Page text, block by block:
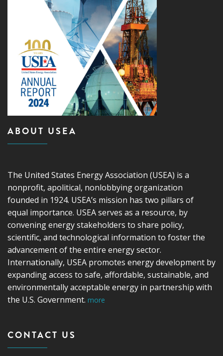
ABOUT USEA
The United States Energy Association (USEA) is a
nonprofit, apolitical, nonlobbying organization
founded in 1924. USEA’s mission has two pillars of
equal importance. USEA serves as a resource, by
convening energy stakeholders to share policy,
scientific, and technological information to foster the
advancement of the entire energy sector.
Internationally, USEA promotes energy development by
expanding access to safe, affordable, sustainable, and
environmentally acceptable energy in partnership with
the U.S. Government. more
CONTACT US